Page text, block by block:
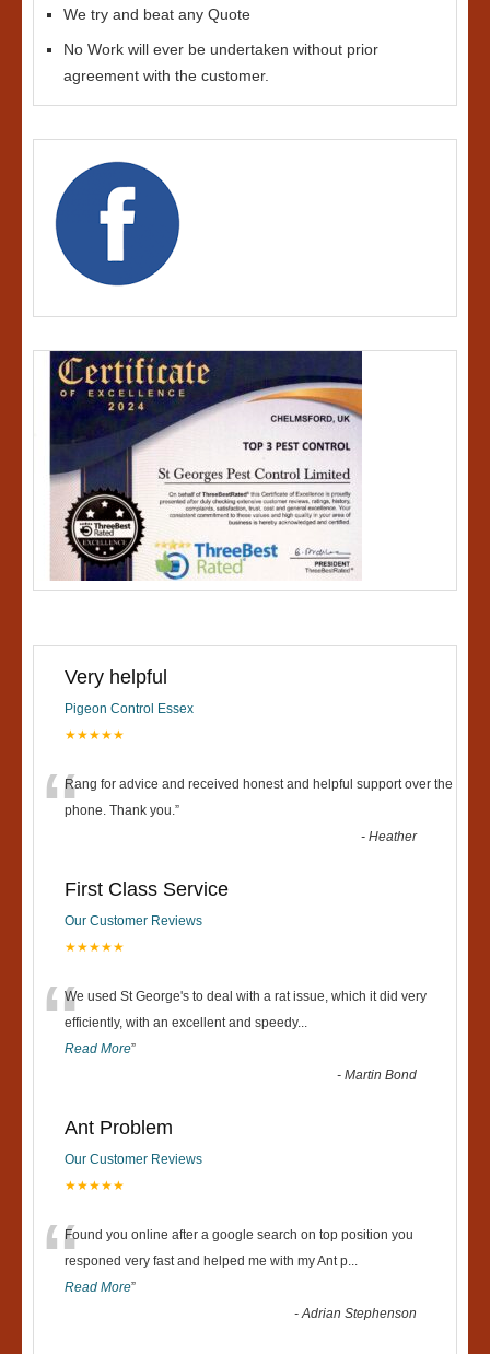
We try and beat any Quote
No Work will ever be undertaken without prior
agreement with the customer.
Very helpful
Pigeon Control Essex
★★★★★
“Rang for advice and received honest and helpful support over the
phone. Thank you.”
-Heather
First Class Service
Our Customer Reviews
★★★★★
“We used St George's to deal with a rat issue, which it did very
efficiently, with an excellent and speedy...
Read More”
-Martin Bond
Ant Problem
Our Customer Reviews
★★★★★
“Found you online after a google search on top position you
responed very fast and helped me with my Ant p...
Read More”
-Adrian Stephenson